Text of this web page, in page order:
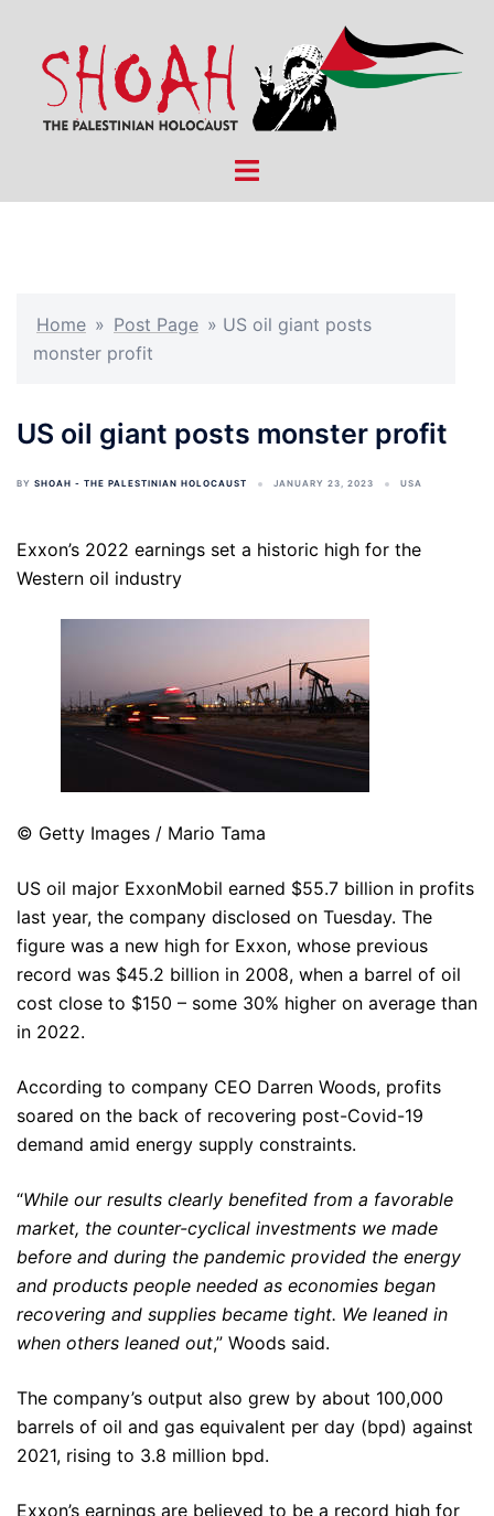
content
Toggle
Home » Post Page » US oil giant posts
monster profit
US oil giant posts monster profit
BY SHOAH - THE PALESTINIAN HOLOCAUST JANUARY 23, 2023 USA
Exxon’s 2022 earnings set a historic high for the
Western oil industry
© Getty Images / Mario Tama
US oil major ExxonMobil earned $55.7 billion in profits
last year, the company disclosed on Tuesday. The
figure was a new high for Exxon, whose previous
record was $45.2 billion in 2008, when a barrel of oil
cost close to $150 – some 30% higher on average than
in 2022.
According to company CEO Darren Woods, profits
soared on the back of recovering post-Covid-19
demand amid energy supply constraints.
“While our results clearly benefited from a favorable
market, the counter-cyclical investments we made
before and during the pandemic provided the energy
and products people needed as economies began
recovering and supplies became tight. We leaned in
when others leaned out,” Woods said.
The company’s output also grew by about 100,000
barrels of oil and gas equivalent per day (bpd) against
2021, rising to 3.8 million bpd.
Exxon’s earnings are believed to be a record high for